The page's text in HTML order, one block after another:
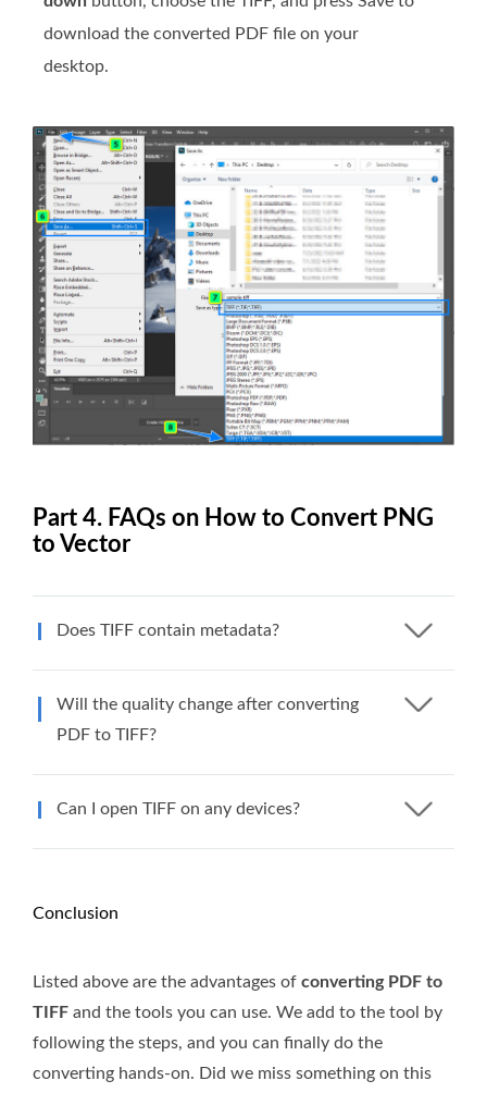
download the converted PDF file on your
desktop.
Part 4. FAQs on How to Convert PNG
to Vector
Does TIFF contain metadata?
Will the quality change after converting
PDF to TIFF?
Can I open TIFF on any devices?
Conclusion
Listed above are the advantages of converting PDF to
TIFF and the tools you can use. We add to the tool by
following the steps, and you can finally do the
converting hands-on. Did we miss something on this